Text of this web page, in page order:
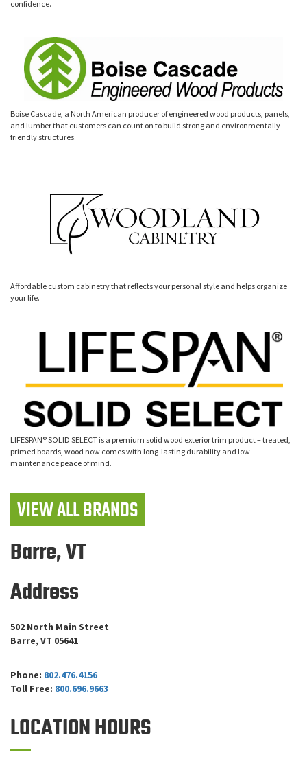
confidence.
Boise Cascade, a North American producer of engineered wood products, panels,
and lumber that customers can count on to build strong and environmentally
friendly structures.
Affordable custom cabinetry that reflects your personal style and helps organize
your life.
LIFESPAN® SOLID SELECT is a premium solid wood exterior trim product – treated,
primed boards, wood now comes with long-lasting durability and low-
maintenance peace of mind.
VIEW ALL BRANDS
Barre, VT
Address
502 North Main Street
Barre, VT 05641
Phone: 802.476.4156
Toll Free: 800.696.9663
LOCATION HOURS